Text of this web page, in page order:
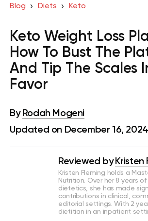
Blog Diets Keto
Keto Weight Loss
How To Bust The
And Tip The Scales
Favor
By Rodah Mogeni
Updated on December 16, 2024
Reviewed by Kristen
Kristen Fleming holds a
Nutrition. Over her 8 years
dietetics, she has made
contributions in clinical,
editorial settings. With 2
dietitian in an inpatient